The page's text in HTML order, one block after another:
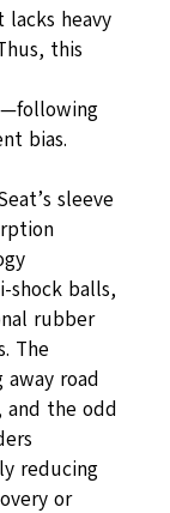
heavy
this
bias.
sleeve
shock balls,
rubber
The
road
and the odd
reducing
or